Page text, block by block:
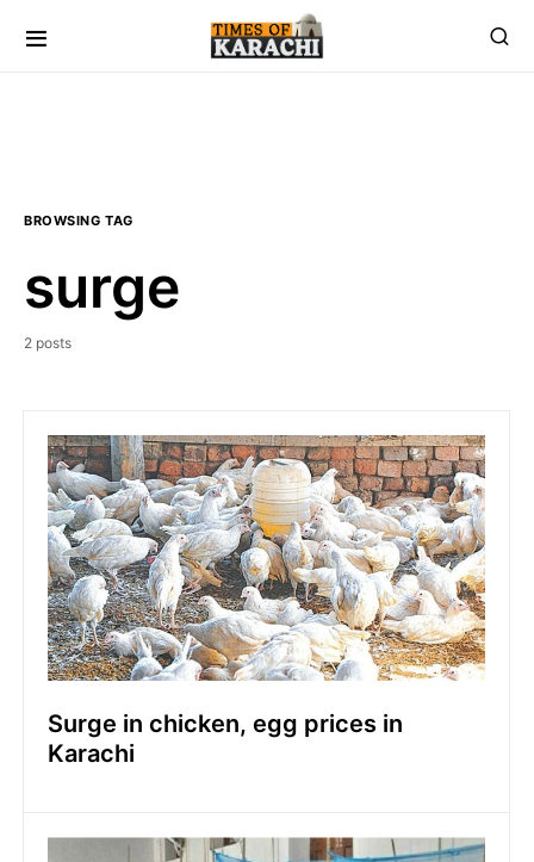
BROWSING TAG
surge
2 posts
Surge in chicken, egg prices in
Karachi